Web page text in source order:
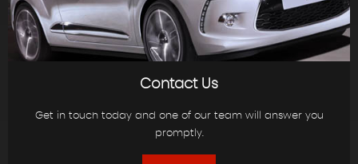
Contact Us
Get in touch today and one of our team will answer you
promptly.